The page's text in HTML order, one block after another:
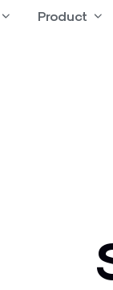
Open Industries
Product